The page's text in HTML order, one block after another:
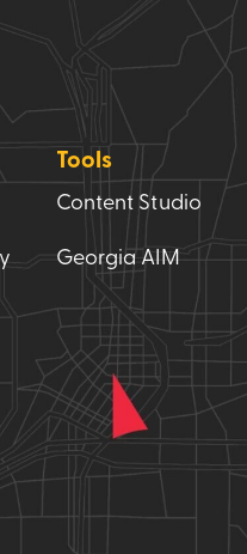
Tools
Content Studio
Georgia AIM